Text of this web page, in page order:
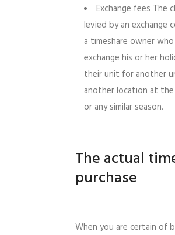
Exchange fees The
levied by an exchange
a timeshare owner
exchange his or her
their unit for another
another location at the
or any similar season.
The actual
purchase
When you are certain of